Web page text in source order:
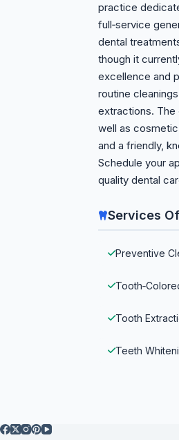
practice
full‑service
dental
though it
excellence and
routine
extractions.
well as
and a friendly,
Schedule your
quality dental
Services
Preventive
Tooth
Teeth